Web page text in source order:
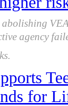
abolishing
agency
for